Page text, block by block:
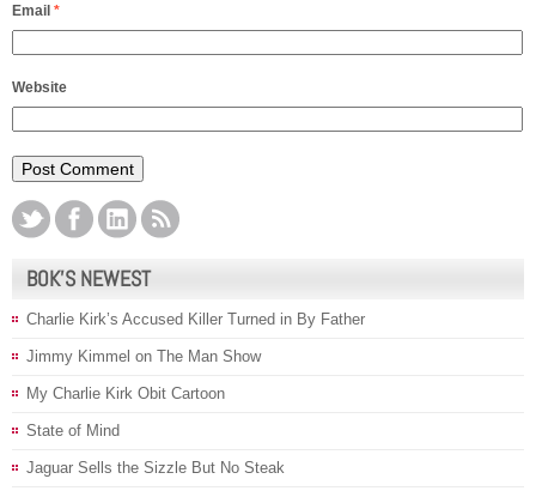
Email *
Website
BOK’S NEWEST
Charlie Kirk’s Accused Killer Turned in By Father
Jimmy Kimmel on The Man Show
My Charlie Kirk Obit Cartoon
State of Mind
Jaguar Sells the Sizzle But No Steak